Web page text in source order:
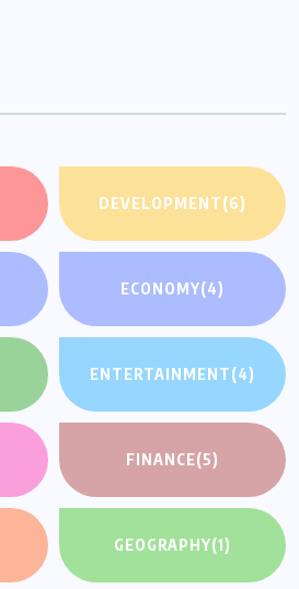
DEVELOPMENT(6)
ECONOMY(4)
ENTERTAINMENT(4)
FINANCE(5)
GEOGRAPHY(1)